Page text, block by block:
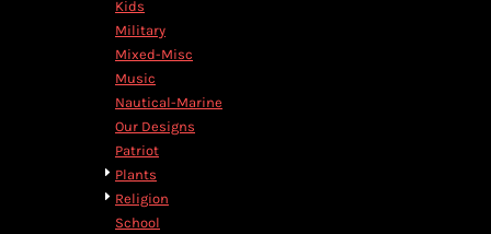
Kids
Military
Mixed-Misc
Music
Nautical-Marine
Our Designs
Patriot
Plants
Religion
School
FKP - Falkland Islands Pounds
GEL - Georgia Lari
GGP - Guernsey Pounds
GHS - Ghana Cedis
GIP - Gibraltar Pounds
GMD - Gambia Dalasi
GNF - Guinea Francs